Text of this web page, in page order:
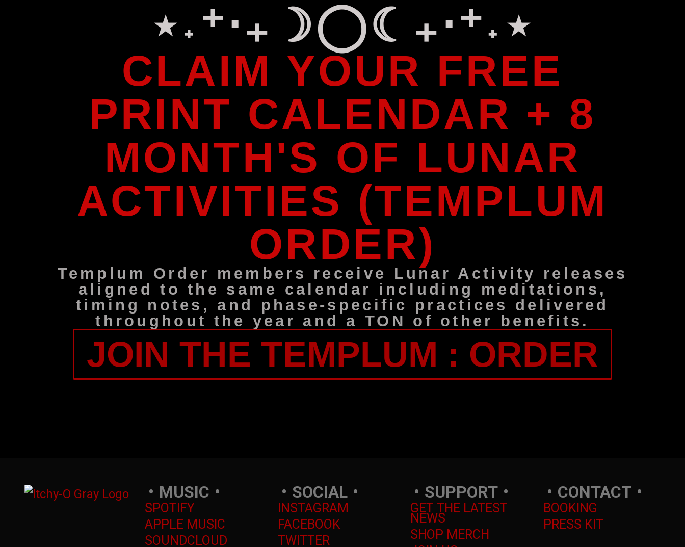
⋆˖⁺‧₊☽◯☾₊‧⁺˖⋆
CLAIM YOUR FREE
PRINT CALENDAR + 8
MONTH'S OF LUNAR
ACTIVITIES (TEMPLUM
ORDER)
Templum Order members receive Lunar Activity releases
aligned to the same calendar including meditations,
timing notes, and phase-specific practices delivered
throughout the year and a TON of other benefits.
JOIN THE TEMPLUM : ORDER
MUSIC
SPOTIFY
APPLE MUSIC
SOUNDCLOUD
SOCIAL
INSTAGRAM
FACEBOOK
TWITTER
SUPPORT
GET THE LATEST
NEWS
SHOP MERCH
CONTACT
BOOKING
PRESS KIT